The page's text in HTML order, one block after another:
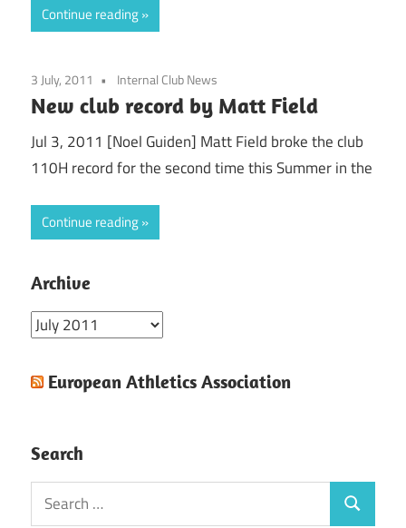
Continue reading
3 July, 2011 Internal Club News
New club record by Matt Field
Jul 3, 2011 [Noel Guiden] Matt Field broke the club
110H record for the second time this Summer in the
Continue reading
Archive
Archive
European Athletics Association
Search
Search
for:
Search